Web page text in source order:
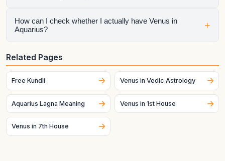
It is neither automatically good nor automatically bad.
Strength depends on dignity, house placement, the condition
How can I check whether I actually have Venus in
Aquarius?
+
Generate your birth chart using exact birth details. Sign
placement can change across dates and, for the Moon
especially, can change quickly.
Related Pages
Free Kundli Venus in Vedic Astrology
Aquarius Lagna Meaning Venus in 1st House
Venus in 7th House